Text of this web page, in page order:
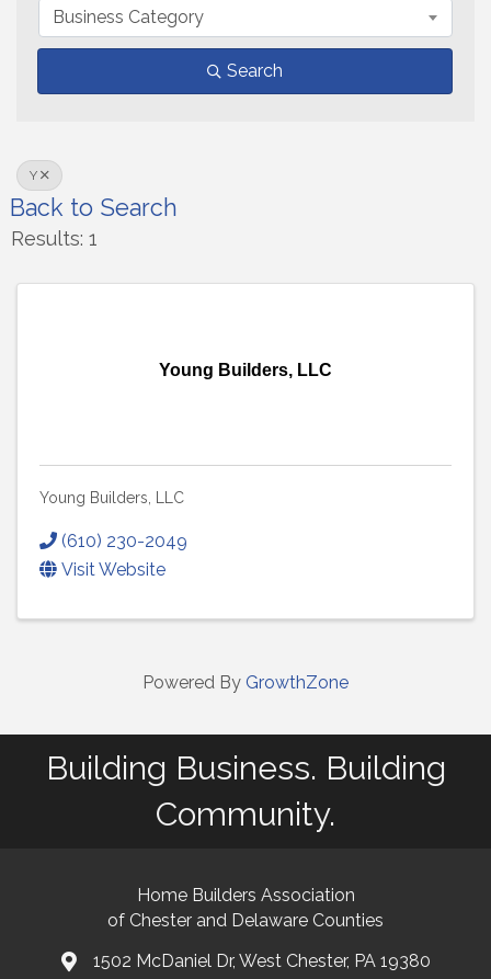
Business Category
Search
Y
Back to Search
Results: 1
Young Builders, LLC
Young Builders, LLC
(610) 230-2049
Visit Website
Powered By GrowthZone
Building Business. Building
Community.
Home Builders Association
of Chester and Delaware Counties
map and address
1502 McDaniel Dr, West Chester, PA 19380